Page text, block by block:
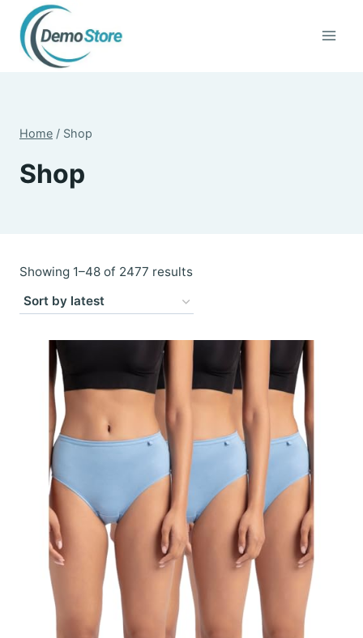
content
Home / Shop
Shop
Showing 1–48 of 2477 resultsSorted
latest